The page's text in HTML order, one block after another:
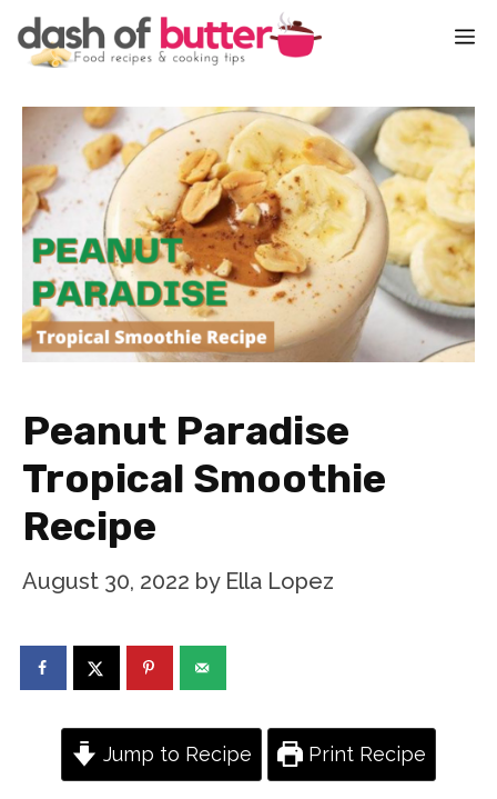
Skip
content
Peanut Paradise
Tropical Smoothie
Recipe
August 30, 2022 by Ella Lopez
Jump to Recipe Print Recipe